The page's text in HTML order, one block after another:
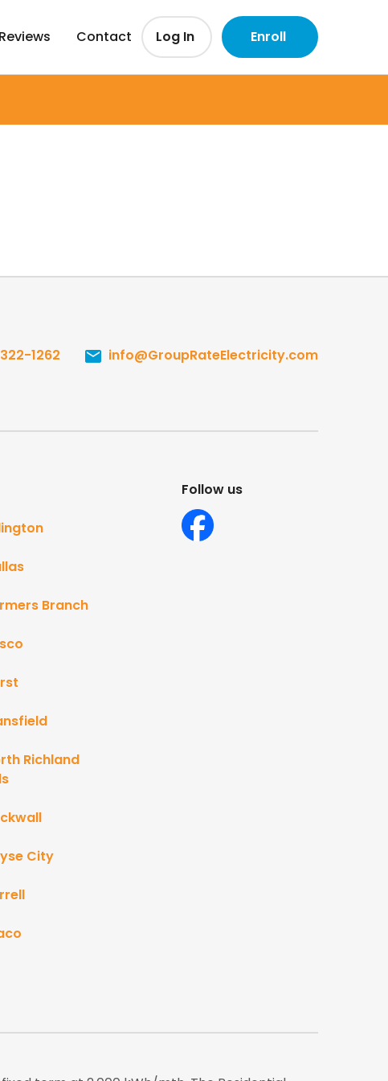
Reviews Contact Log In Enroll
1262 info@GroupRateElectricity.com
Branch
Richland
City
Follow us